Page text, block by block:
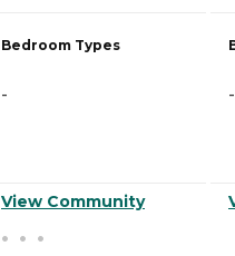
Bedroom Types
-
View Community
-